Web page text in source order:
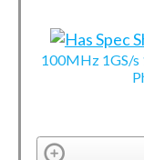
100MHz 1GS/s